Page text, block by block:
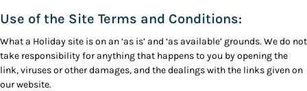
Use of the Site Terms and Conditions:
What a Holiday site is on an ‘as is’ and ‘as available’ grounds. We do not
take responsibility for anything that happens to you by opening the
link, viruses or other damages, and the dealings with the links given on
our website.